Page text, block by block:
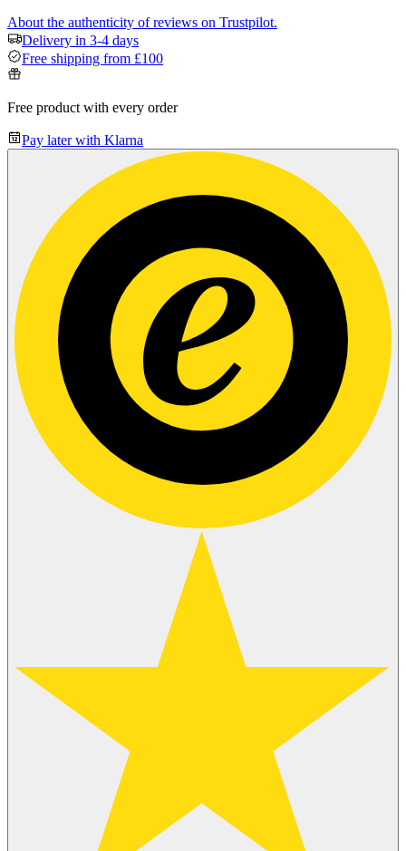
About the authenticity of reviews on Trustpilot.
Delivery in 3-4 days
Free shipping from £100
Free product with every order
Pay later with Klarna